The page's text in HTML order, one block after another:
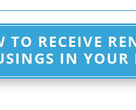
TO RECEIVE
IN YOUR